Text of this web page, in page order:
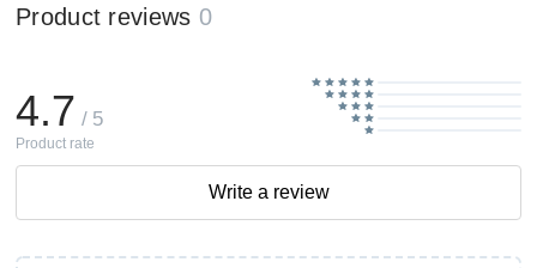
Product reviews 0
4.7 / 5
Product rate
Write a review